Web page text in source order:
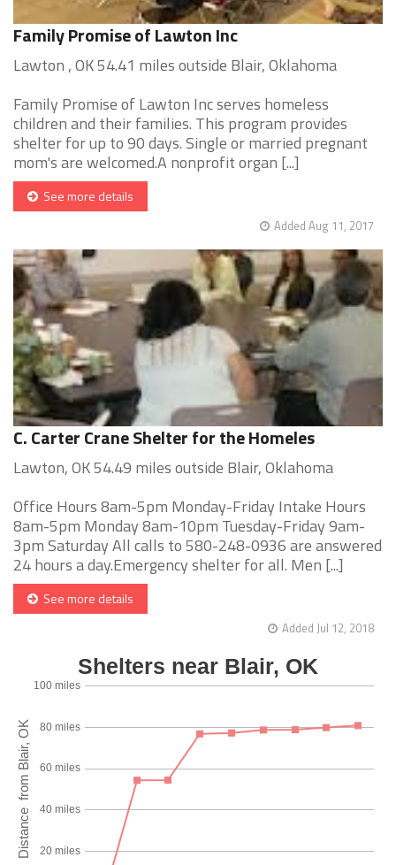
Family Promise of Lawton Inc
Lawton , OK 54.41 miles outside Blair, Oklahoma
Family Promise of Lawton Inc serves homeless
children and their families. This program provides
shelter for up to 90 days. Single or married pregnant
mom's are welcomed.A nonprofit organ [...]
See more details
Added Aug 11, 2017
C. Carter Crane Shelter for the Homeles
Lawton, OK 54.49 miles outside Blair, Oklahoma
Office Hours 8am-5pm Monday-Friday Intake Hours
8am-5pm Monday 8am-10pm Tuesday-Friday 9am-
3pm Saturday All calls to 580-248-0936 are answered
24 hours a day.Emergency shelter for all. Men [...]
See more details
Added Jul 12, 2018